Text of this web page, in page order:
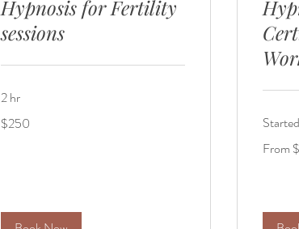
Hypnosis for Fertility
sessions
2 hr
US
$250
1,095
From